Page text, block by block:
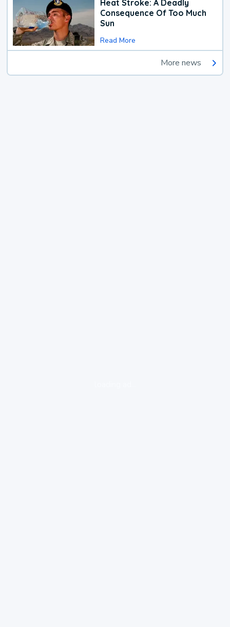
Heat Stroke: A Deadly
Consequence Of Too Much
Sun
Read More
More news